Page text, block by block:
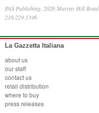
PAS Publishing, 2026 Murray Hill
216.229.1346
La Gazzetta Italiana
about us
our staff
contact us
retail distribution
where to buy
press releases